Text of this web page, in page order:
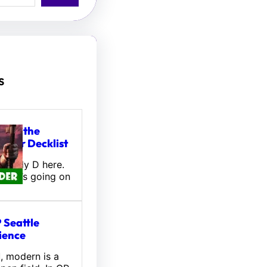
the
Decklist
Wally D here.
going on
Seattle
modern is a